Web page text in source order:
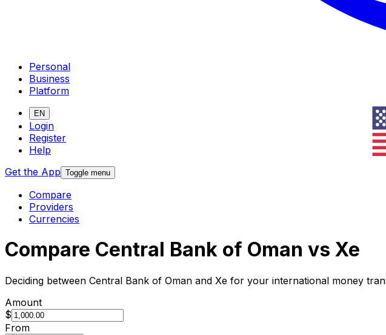
Personal
Business
Platform
EN
Login
Register
Help
Get the App Toggle menu
Compare
Providers
Currencies
Compare Central Bank of Oman vs Xe
Deciding between Central Bank of Oman and Xe for your international money
Amount
$
From